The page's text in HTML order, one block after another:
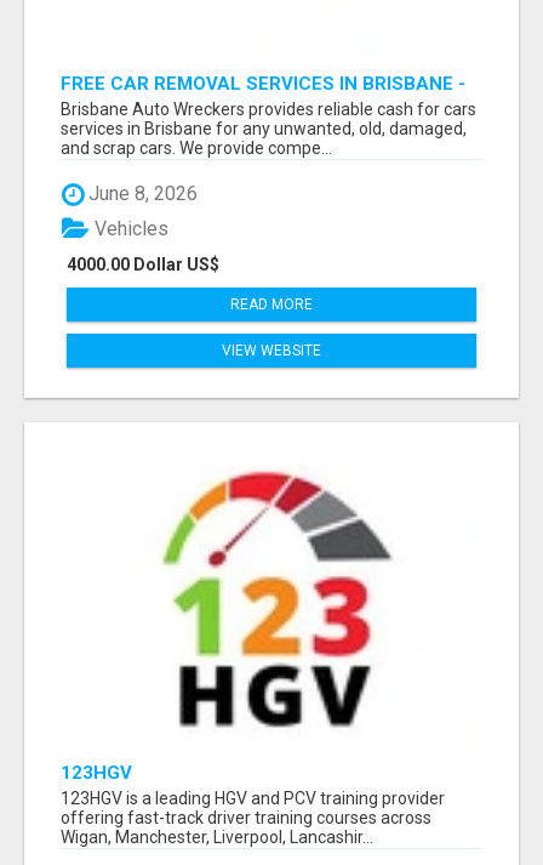
FREE CAR REMOVAL SERVICES IN BRISBANE -
BRISBANE AUTO WRECKERS
Brisbane Auto Wreckers provides reliable cash for cars
services in Brisbane for any unwanted, old, damaged,
and scrap cars. We provide compe...
June 8, 2026
4000.00 Dollar US$
Vehicles
READ MORE
VIEW WEBSITE
123HGV
123HGV is a leading HGV and PCV training provider
offering fast-track driver training courses across
Wigan, Manchester, Liverpool, Lancashir...